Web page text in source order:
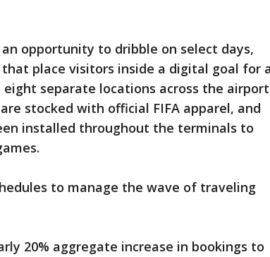
opportunity to dribble on select days,
place visitors inside a digital goal for
eight separate locations across the
stocked with official FIFA apparel, and
installed throughout the terminals to
to manage the wave of traveling
20% aggregate increase in bookings to